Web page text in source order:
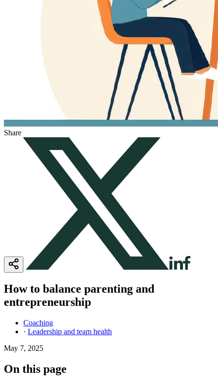
Share
How to balance parenting and
entrepreneurship
Coaching
· Leadership and team health
May 7, 2025
On this page